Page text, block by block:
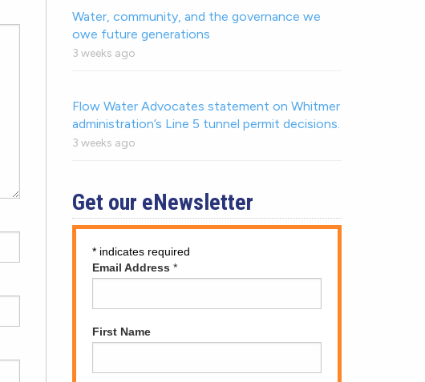
Water, community, and the governance we
owe future generations
3 weeks ago
Flow Water Advocates statement on Whitmer
administration’s Line 5 tunnel permit decisions.
3 weeks ago
Get our eNewsletter
* indicates required
Email Address *
First Name